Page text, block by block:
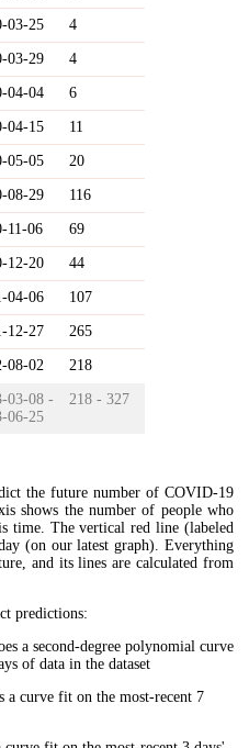
03-25 4
03-29 4
04-04 6
04-15 11
05-05 20
08-29 116
11-06 69
12-20 44
04-06 107
12-27 265
08-02 218
03-08 -
06-25
218 - 327
the future number of COVID-19
shows the number of people who
time. The vertical red line (labeled
(on our latest graph). Everything
and its lines are calculated from
predictions:
a second-degree polynomial curve
of data in the dataset
a curve fit on the most-recent 7